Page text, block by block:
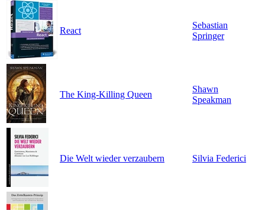
React
Sebastian
Springer
The King-Killing Queen
Shawn
Speakman
Die Welt wieder verzaubern Silvia Federici